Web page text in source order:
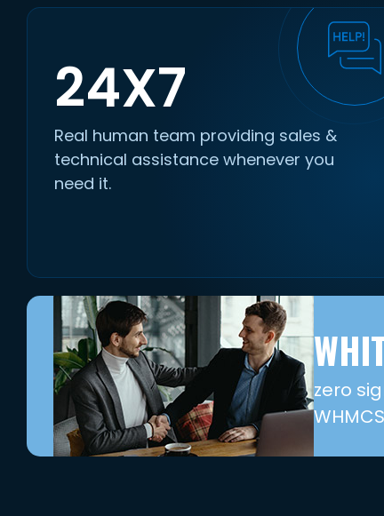
24X7
Real human team providing sales &
technical assistance whenever you
need it.
zero